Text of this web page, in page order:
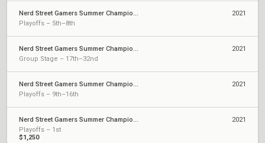
Nerd Street Gamers Summer Championship
Playoffs – 5th–8th
2021
Nerd Street Gamers Summer Championship - July Qualifier
Group Stage – 17th–32nd
2021
Nerd Street Gamers Summer Championship - Open 12
Playoffs – 9th–16th
2021
Nerd Street Gamers Summer Championship - Open 7
Playoffs – 1st
$1,250
2021